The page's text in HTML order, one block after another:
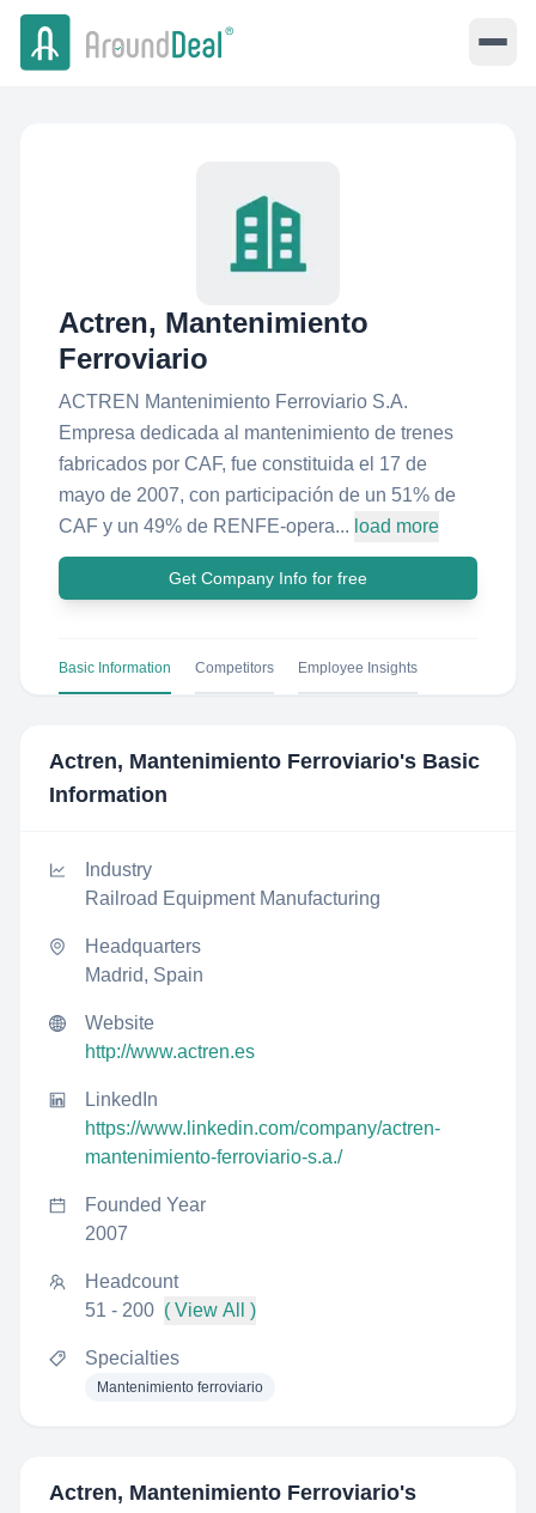
Actren, Mantenimiento
Ferroviario
ACTREN Mantenimiento Ferroviario S.A.
Empresa dedicada al mantenimiento de trenes
fabricados por CAF, fue constituida el 17 de
mayo de 2007, con participación de un 51% de
CAF y un 49% de RENFE-opera... load more
Get Company Info for free
Basic Information Competitors Employee Insights
Actren, Mantenimiento Ferroviario's Basic
Information
Industry
Railroad Equipment Manufacturing
Headquarters
Madrid, Spain
Website
http://www.actren.es
LinkedIn
https://www.linkedin.com/company/actren-
mantenimiento-ferroviario-s.a./
Founded Year
2007
Headcount
51 - 200 ( View All )
Specialties
Mantenimiento ferroviario
Actren, Mantenimiento Ferroviario's